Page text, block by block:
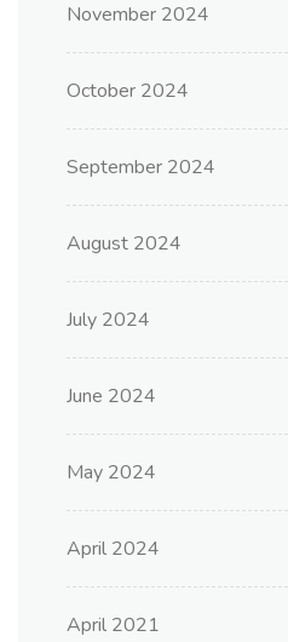
November 2024
October 2024
September 2024
August 2024
July 2024
June 2024
May 2024
April 2024
April 2021